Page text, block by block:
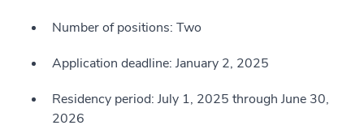
Number of positions: Two
Application deadline: January 2, 2025
Residency period: July 1, 2025 through June 30,
2026